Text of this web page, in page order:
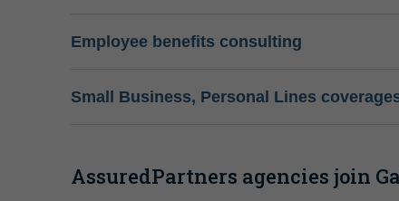
Employee benefits consulting
Small Business, Personal Lines
AssuredPartners agencies join